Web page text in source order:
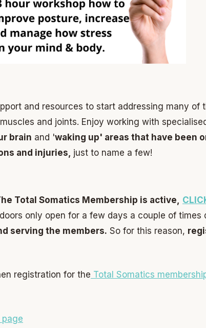
and resources to start addressing many of
and joints. Enjoy working with
brain and 'waking up' areas that have been
and injuries, just to name a few!
Total Somatics Membership is active, CL
only open for a few days a couple of times
serving the members. So for this reason,
registration for the Total Somatics
page